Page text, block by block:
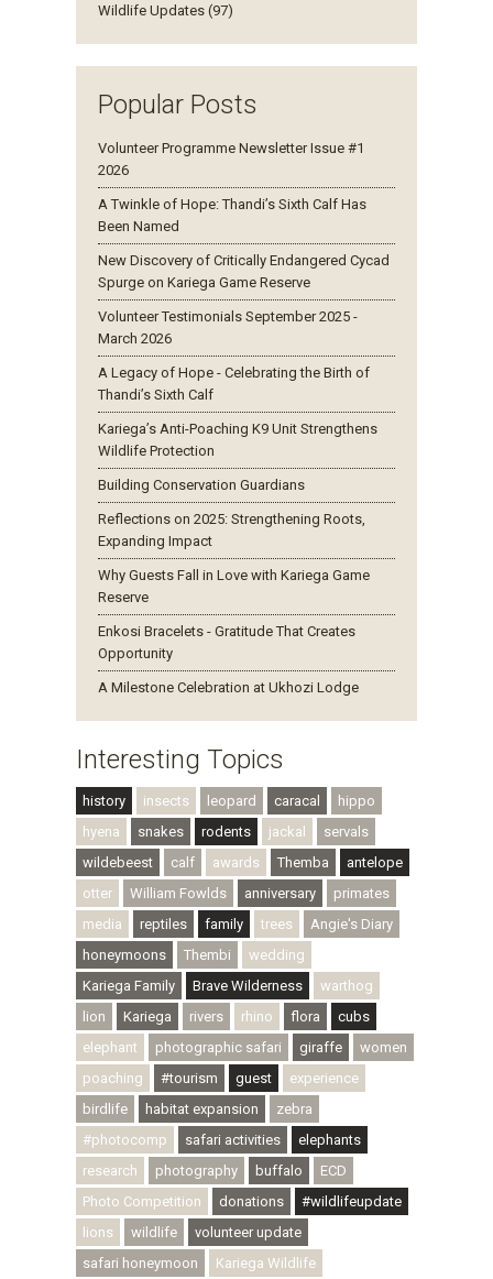
Wildlife Updates (97)
Popular Posts
Volunteer Programme Newsletter Issue #1
2026
A Twinkle of Hope: Thandi’s Sixth Calf Has
Been Named
New Discovery of Critically Endangered Cycad
Spurge on Kariega Game Reserve
Volunteer Testimonials September 2025 -
March 2026
A Legacy of Hope - Celebrating the Birth of
Thandi’s Sixth Calf
Kariega’s Anti-Poaching K9 Unit Strengthens
Wildlife Protection
Building Conservation Guardians
Reflections on 2025: Strengthening Roots,
Expanding Impact
Why Guests Fall in Love with Kariega Game
Reserve
Enkosi Bracelets - Gratitude That Creates
Opportunity
A Milestone Celebration at Ukhozi Lodge
Interesting Topics
history insects leopard caracal
hippo
hyena
snakes rodents jackal
servals
wildebeest
calf awards Themba
antelope
otter
William Fowlds anniversary
primates
media
reptiles family trees
Angie's Diary
honeymoons
Thembi
wedding
Kariega Family
Brave Wilderness
warthog
lion
Kariega rivers rhino flora
cubs
elephant
photographic safari giraffe
women
poaching
#tourism guest
experience
birdlife
habitat expansion
zebra
#photocomp
safari activities
elephants
research
photography buffalo
ECD
Photo Competition
donations
#wildlifeupdate
lions
wildlife
volunteer update
safari honeymoon
Kariega Wildlife